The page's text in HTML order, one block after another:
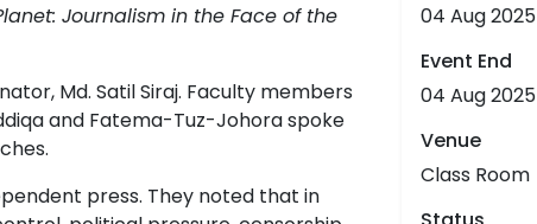
Journalism in the Face of the
Md. Satil Siraj. Faculty members
and Fatema-Tuz-Johora spoke
press. They noted that in
04 Aug 2025
Event End
04 Aug 2025
Venue
Class Room